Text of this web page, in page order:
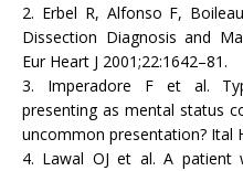
2. Erbel R, Alfonso F,
Dissection Diagnosis and
Eur Heart J 2001;22:1642–81.
3. Imperadore F et al.
presenting as mental status
uncommon presentation? Ital
4. Lawal OJ et al. A patient